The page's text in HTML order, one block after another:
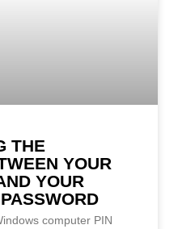
THE
YOUR
YOUR
computer PIN